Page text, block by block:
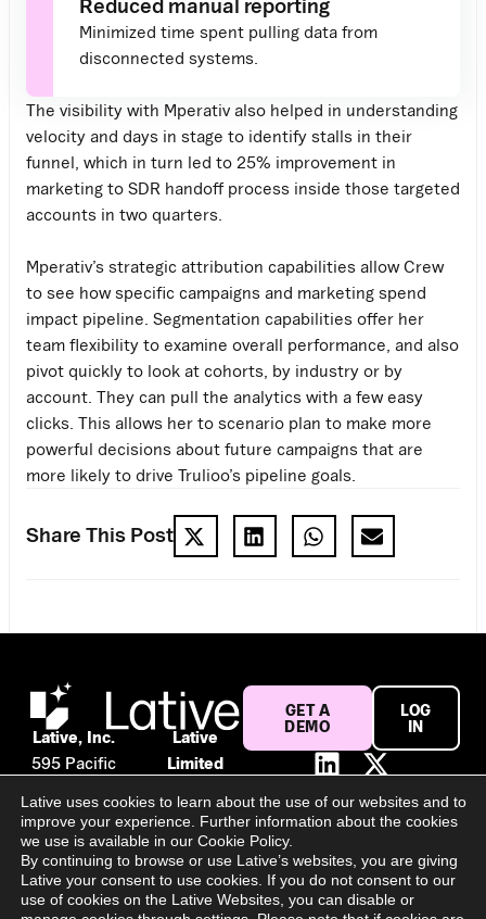
Reduced manual reporting
Minimized time spent pulling data from
disconnected systems.
The visibility with Mperativ also helped in understanding
velocity and days in stage to identify stalls in their
funnel, which in turn led to 25% improvement in
marketing to SDR handoff process inside those targeted
accounts in two quarters.
Mperativ’s strategic attribution capabilities allow Crew
to see how specific campaigns and marketing spend
impact pipeline. Segmentation capabilities offer her
team flexibility to examine overall performance, and also
pivot quickly to look at cohorts, by industry or by
account. They can pull the analytics with a few easy
clicks. This allows her to scenario plan to make more
powerful decisions about future campaigns that are
more likely to drive Trulioo’s pipeline goals.
Share This Post
Lative, Inc.
595 Pacific
San
Francisco,
CA 94133
United
Lative
Limited
106 Baggot
Street
Lower
Dublin, D02
LOG
IN
GET A
DEMO
Lative uses cookies to learn about the use of our websites and to
improve your experience. Further information about the cookies
we use is available in our Cookie Policy.
By continuing to browse or use Lative’s websites, you are giving
Lative your consent to use cookies. If you do not consent to our
use of cookies on the Lative Websites, you can disable or